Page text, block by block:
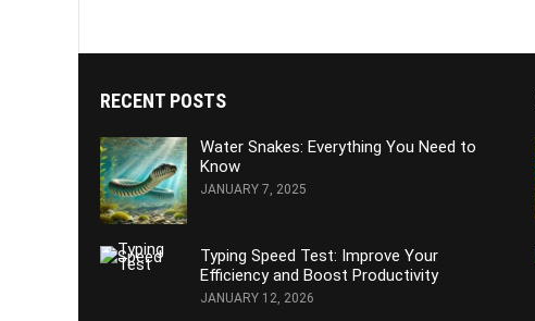
RECENT POSTS
Water Snakes: Everything You Need to
Know
JANUARY 7, 2025
Typing Speed Test: Improve Your
Efficiency and Boost Productivity
JANUARY 12, 2026